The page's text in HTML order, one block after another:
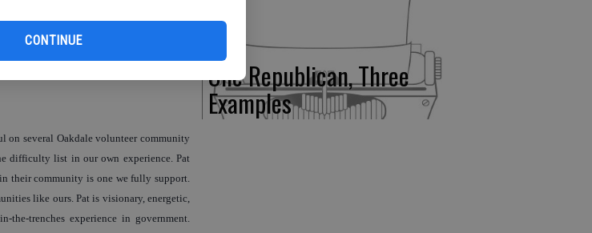
CONTINUE
on several Oakdale volunteer community
difficulty list in our own experience. Pat
their community is one we fully support.
like ours. Pat is visionary, energetic,
trenches experience in government.
One Republican, Three
Examples